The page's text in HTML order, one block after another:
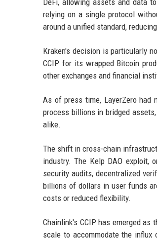
relying on a single protocol
around a unified standard,
Kraken's decision is particularly
CCIP for its wrapped Bitcoin
other exchanges and financial
As of press time, LayerZero had
process billions in bridged
alike.
The shift in cross-chain
industry. The Kelp DAO exploit,
security audits, decentralized
billions of dollars in user funds
costs or reduced flexibility.
Chainlink's CCIP has emerged
scale to accommodate the